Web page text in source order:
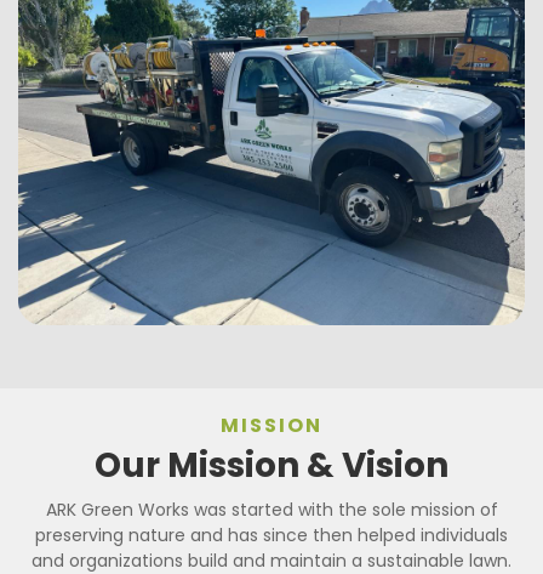
MISSION
Our Mission & Vision
ARK Green Works was started with the sole mission of
preserving nature and has since then helped individuals
and organizations build and maintain a sustainable lawn.